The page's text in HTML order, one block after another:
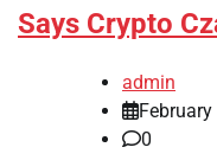
Says Crypto
admin
0